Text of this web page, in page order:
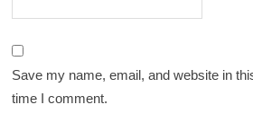
Save my name, email, and website in
time I comment.